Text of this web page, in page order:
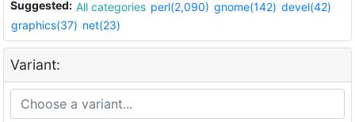
Suggested: All categories perl(2,090) gnome(142) devel(42)
graphics(37) net(23)
Variant: